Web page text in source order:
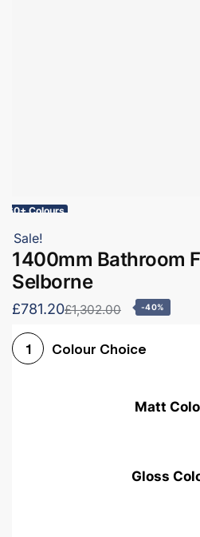
60+ Colours
Sale!
1400mm Bathroom
Selborne
£781.20£1,302.00 -40%
1 Colour Choice
Matt
Gloss